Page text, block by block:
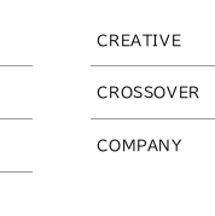
CREATIVE
CROSSOVER
COMPANY